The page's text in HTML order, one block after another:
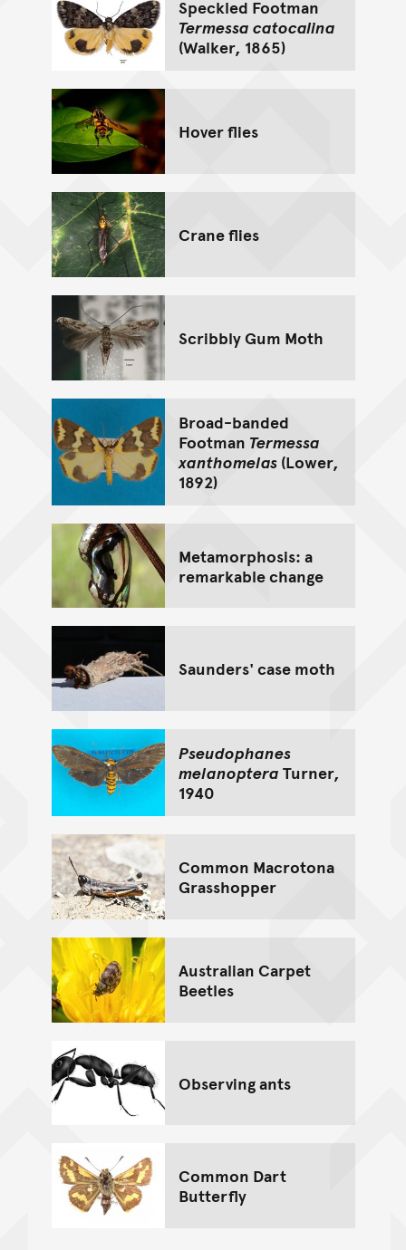
Speckled Footman
Termessa catocalina
(Walker, 1865)
Hover flies
Crane flies
Scribbly Gum Moth
Broad-banded
Footman Termessa
xanthomelas(Lower,
1892)
Metamorphosis: a
remarkable change
Saunders' case moth
Pseudophanes
melanoptera Turner,
1940
Common Macrotona
Grasshopper
Australian Carpet
Beetles
Observing ants
Common Dart
Butterfly